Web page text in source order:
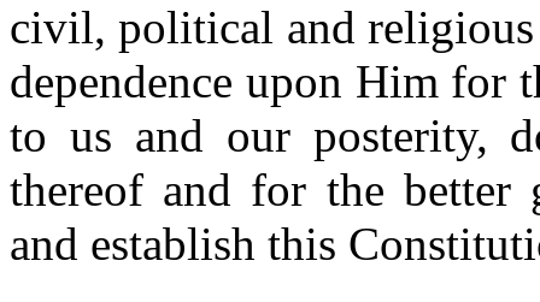
civil, political and
dependence upon Him for
to us and our posterity,
thereof and for the better
and establish this